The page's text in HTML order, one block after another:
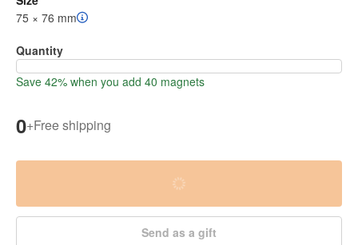
75 × 76 mm
Quantity
Save 42% when you add 40 magnets
0+Free shipping
Send as a gift